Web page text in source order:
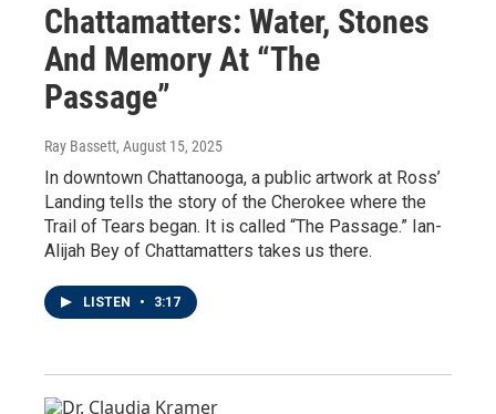
Chattamatters: Water, Stones
And Memory At “The
Passage”
Ray Bassett, August 15, 2025
In downtown Chattanooga, a public artwork at Ross’
Landing tells the story of the Cherokee where the
Trail of Tears began. It is called “The Passage.” Ian-
Alijah Bey of Chattamatters takes us there.
LISTEN • 3:17